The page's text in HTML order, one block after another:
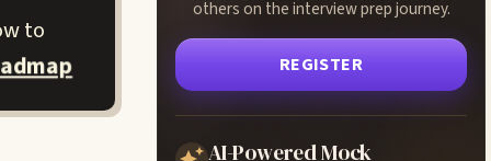
to
others on the interview prep journey.
REGISTER
AI-Powered Mock